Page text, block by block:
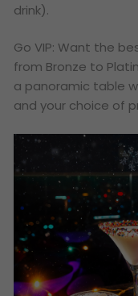
drink).
Go VIP: Want the
from Bronze to
a panoramic table
and your choice of